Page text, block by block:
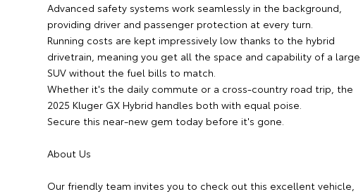
Advanced safety systems work seamlessly in the background,
providing driver and passenger protection at every turn.
Running costs are kept impressively low thanks to the hybrid
drivetrain, meaning you get all the space and capability of a large
SUV without the fuel bills to match.
Whether it's the daily commute or a cross-country road trip, the
2025 Kluger GX Hybrid handles both with equal poise.
Secure this near-new gem today before it's gone.
About Us
Our friendly team invites you to check out this excellent vehicle,